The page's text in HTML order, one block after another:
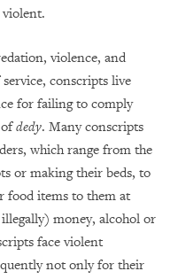
violence, and
conscripts live
for failing to comply
dedy. Many conscripts
which range from the
or making their beds, to
food items to them at
money, alcohol or
face violent
not only for their